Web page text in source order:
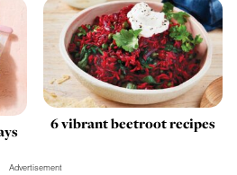
6 vibrant beetroot recipes
Advertisement